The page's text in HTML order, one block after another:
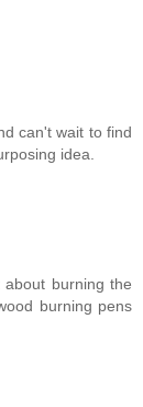
can't wait to find
idea.
burning the
burning pens